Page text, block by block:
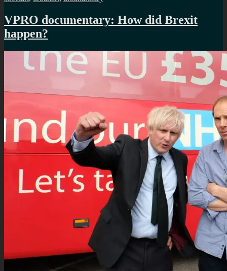
VPRO documentary: How did Brexit
happen?